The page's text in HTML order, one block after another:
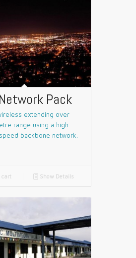
Pack
extending over
range using a high
backbone network.
cart 📄 Show Details